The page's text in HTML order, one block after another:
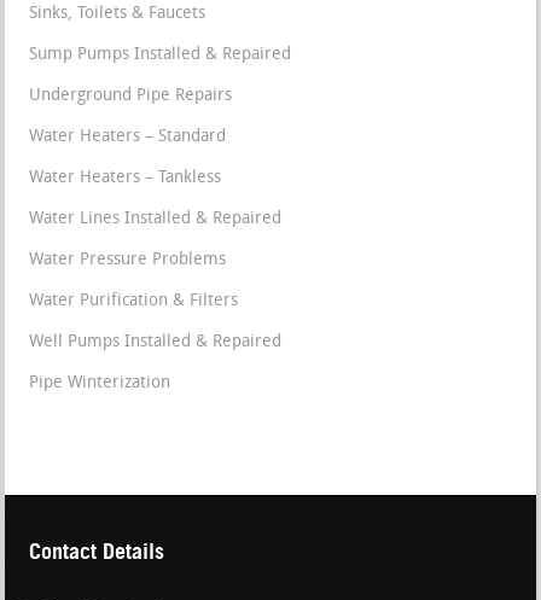
Sinks, Toilets & Faucets
Sump Pumps Installed & Repaired
Underground Pipe Repairs
Water Heaters – Standard
Water Heaters – Tankless
Water Lines Installed & Repaired
Water Pressure Problems
Water Purification & Filters
Well Pumps Installed & Repaired
Pipe Winterization
Contact Details